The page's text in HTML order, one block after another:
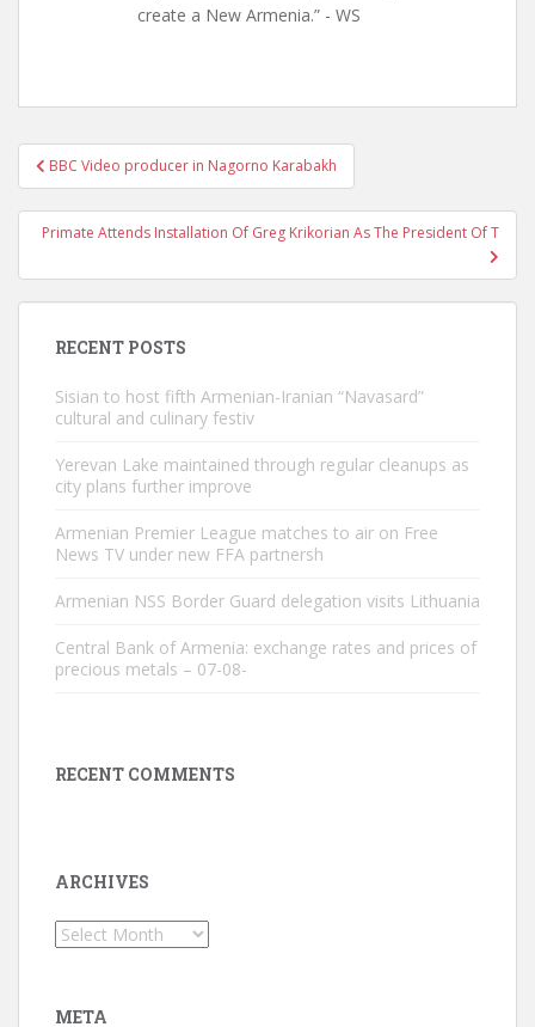
create a New Armenia.” - WS
Post
navigation
BBC Video producer in Nagorno Karabakh
Primate Attends Installation Of Greg Krikorian As The President Of T
RECENT POSTS
Sisian to host fifth Armenian-Iranian “Navasard”
cultural and culinary festiv
Yerevan Lake maintained through regular cleanups as
city plans further improve
Armenian Premier League matches to air on Free
News TV under new FFA partnersh
Armenian NSS Border Guard delegation visits Lithuania
Central Bank of Armenia: exchange rates and prices of
precious metals – 07-08-
RECENT COMMENTS
ARCHIVES
Archives
META